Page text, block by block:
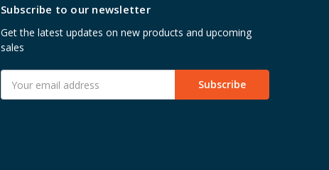
Subscribe to our newsletter
Get the latest updates on new products and upcoming
sales
Address